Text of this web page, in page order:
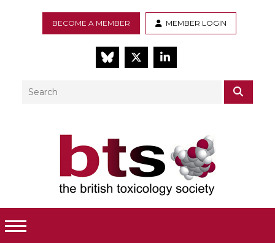
BECOME A MEMBER MEMBER LOGIN
BlueSkyTwitterLinkedIn
Search
Toggle Menu